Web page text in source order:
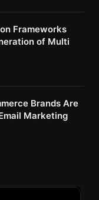
Frameworks
of Multi
Brands Are
Marketing